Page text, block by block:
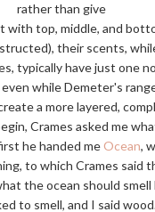
rather than give
with top, middle, and
their scents,
typically have just one
while Demeter's
a more layered,
Crames asked me
he handed me Ocean,
to which Crames said
the ocean should smell
to smell, and I said